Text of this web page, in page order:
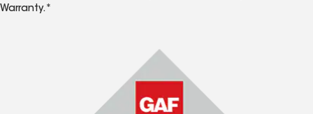
Warranty.*